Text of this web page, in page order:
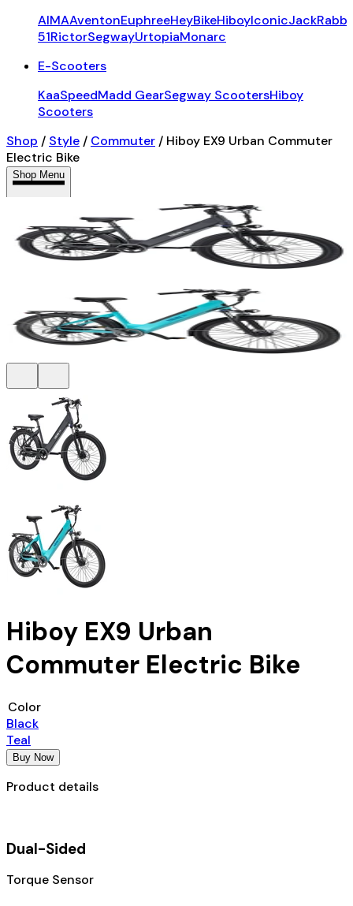
AIMAAventonEuphreeHeyBikeHiboyIconic
51RictorSegwayUrtopiaMonarc
E-Scooters
KaaSpeedMadd GearSegway ScootersHiboy
Scooters
Shop / Style / Commuter / Hiboy EX9 Urban Commuter
Electric Bike
Shop Menu
Hiboy EX9 Urban
Commuter Electric Bike
Color
Black
Teal
Buy Now
Product details
Dual-Sided
Torque Sensor